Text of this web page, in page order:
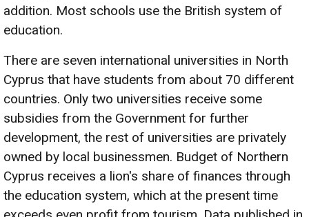
addition. Most schools use the British system of
education.
There are seven international universities in North
Cyprus that have students from about 70 different
countries. Only two universities receive some
subsidies from the Government for further
development, the rest of universities are privately
owned by local businessmen. Budget of Northern
Cyprus receives a lion's share of finances through
the education system, which at the present time